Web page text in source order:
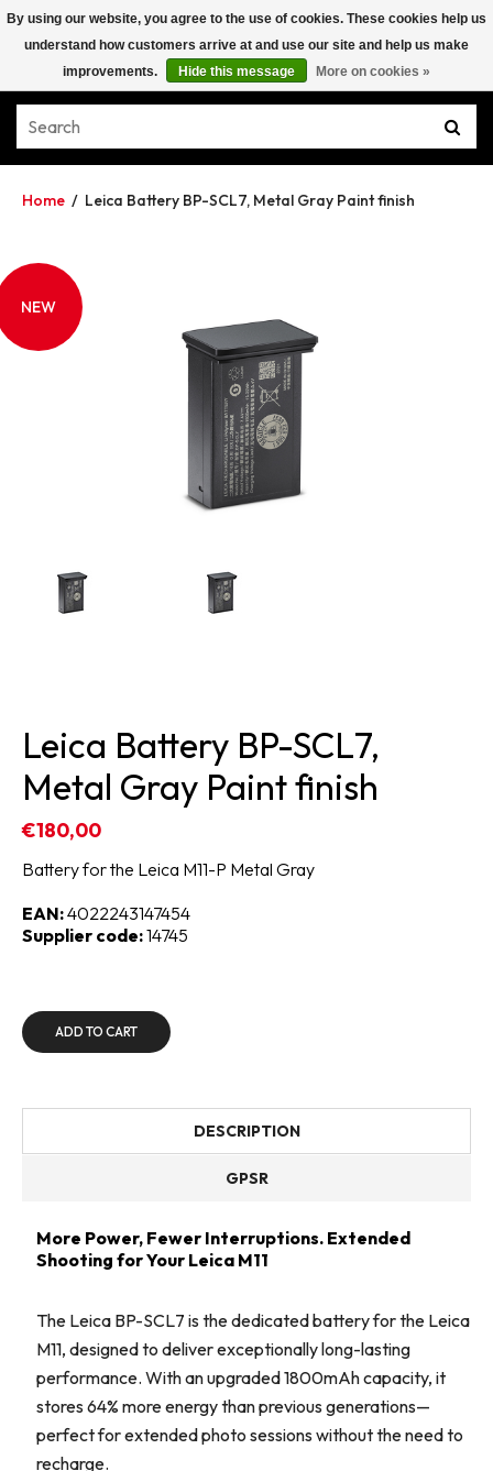
Home / Leica Battery BP-SCL7, Metal Gray Paint finish
NEW
Leica Battery BP-SCL7,
Metal Gray Paint finish
€180,00
Battery for the Leica M11-P Metal Gray
EAN:4022243147454
Supplier code:14745
ADD TO CART
DESCRIPTION
GPSR
More Power, Fewer Interruptions. Extended
Shooting for Your Leica M11
The Leica BP-SCL7 is the dedicated battery for the Leica
M11, designed to deliver exceptionally long-lasting
performance. With an upgraded 1800mAh capacity, it
stores 64% more energy than previous generations—
perfect for extended photo sessions without the need to
recharge.
By using our website, you agree to the use of cookies. These cookies help us
understand how customers arrive at and use our site and help us make
improvements.
Hide this message More on cookies »